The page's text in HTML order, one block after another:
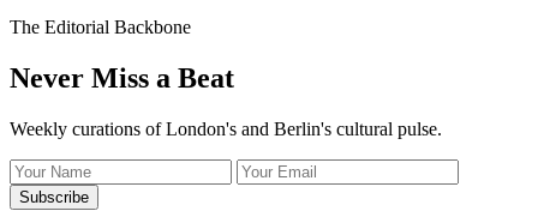
The Editorial Backbone
Never Miss a Beat
Weekly curations of London's and Berlin's cultural pulse.
Name
Email
address
Subscribe